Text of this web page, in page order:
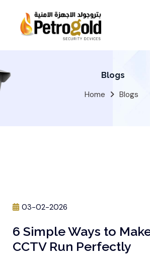
Blogs
Home Blogs
03-02-2026
6 Simple Ways to
CCTV Run Perfectly